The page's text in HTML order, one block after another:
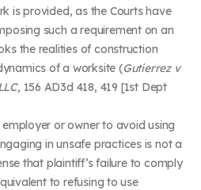
is provided, as the Courts have
such a requirement on an
the realities of construction
of a worksite (Gutierrez v
156 AD3d 418, 419 [1stDept
or owner to avoid using
in unsafe practices is not a
that plaintiff’s failure to comply
to refusing to use